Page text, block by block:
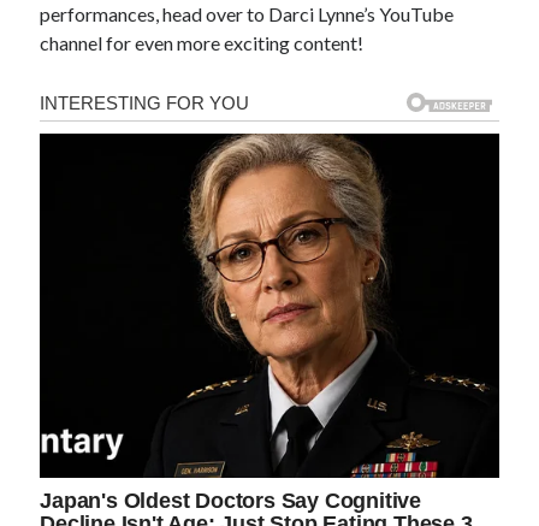
performances, head over to Darci Lynne’s YouTube
channel for even more exciting content!